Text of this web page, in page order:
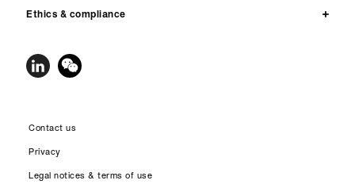
Ethics & compliance
Contact us
Privacy
Legal notices & terms of use